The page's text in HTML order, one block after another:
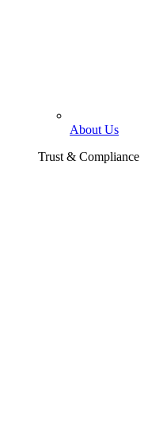
About Us
Trust & Compliance